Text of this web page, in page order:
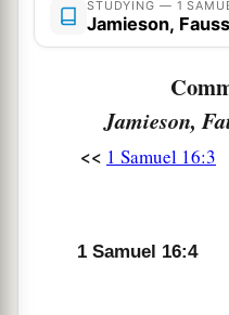
his appearance or at
1 b
as man sees; for manc
appearance, but the
So Jesse called
STUDYING — 1
Jamieson,
Jamieson,
<< 1 Samuel 16:3
1 Samuel 16:4